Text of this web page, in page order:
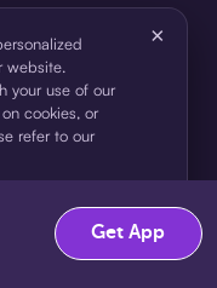
website.
your use of our
cookies, or
refer to our
×
Get App